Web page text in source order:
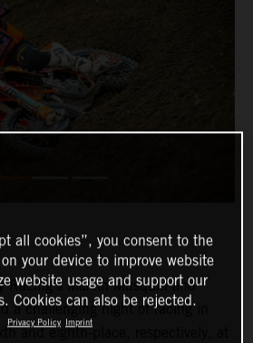
Racing’s Marvin Musquin and
a challenging night of racing in
and eighth-place, respectively, at
all cookies”, you consent to the
your device to improve website
website usage and support our
Cookies can also be rejected.
Privacy Policy Imprint